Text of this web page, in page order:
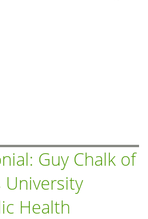
Guy Chalk of
University
Health